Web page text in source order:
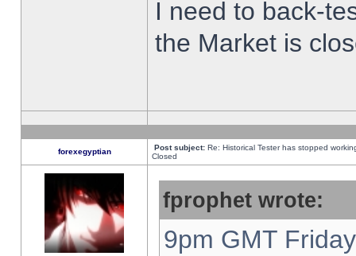
I need to back-
the Market is
forexegyptian Post subject: Re: Historical Tester has stopped
Closed
fprophet wrote:
9pm GMT